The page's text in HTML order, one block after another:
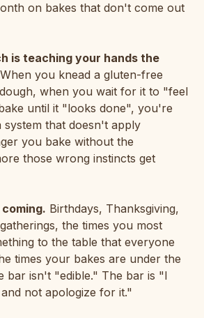
on bakes that don't come out
is teaching your hands the
When you knead a gluten-free
when you wait for it to "feel
until it "looks done", you're
system that doesn't apply
you bake without the
those wrong instincts get
Birthdays, Thanksgiving,
the times you most
to the table that everyone
times your bakes are under the
bar isn't "edible." The bar is "I
not apologize for it."